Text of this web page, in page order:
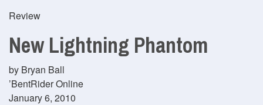
Review
New Lightning Phantom
by Bryan Ball
’BentRider Online
January 6, 2010